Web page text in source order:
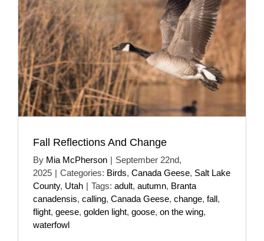
Fall Reflections And Change
By Mia McPherson | September 22nd,
2025 | Categories: Birds, Canada Geese, Salt Lake
County, Utah | Tags: adult, autumn, Branta
canadensis, calling, Canada Geese, change, fall,
flight, geese, golden light, goose, on the wing,
waterfowl